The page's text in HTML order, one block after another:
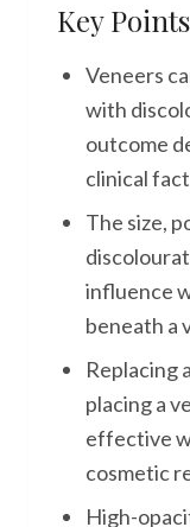
Key
Veneers
with
outcome
clinical
The size,
influence
beneath a
Replacing
placing a
effective
cosmetic
High-